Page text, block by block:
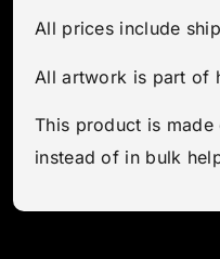
All prices include
All artwork is part of
This product is
instead of in bulk